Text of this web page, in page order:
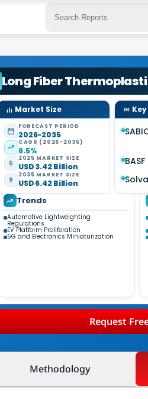
Long Fiber
Market Size
FORECAST PERIOD
2026-2035
CAGR (2026-2035)
6.5%
2025 MARKET SIZE
USD 3.42 Billion
2035 MARKET SIZE
USD 6.42 Billion
BASF
Trends
Automotive Lightweighting
Regulations
EV Platform Proliferation
5G and Electronics Miniaturization
Request
Methodology